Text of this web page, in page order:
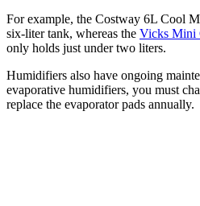
For example, the Costway 6L Cool
six-liter tank, whereas the Vicks Mini
only holds just under two liters.
Humidifiers also have ongoing
evaporative humidifiers, you must
replace the evaporator pads annually.